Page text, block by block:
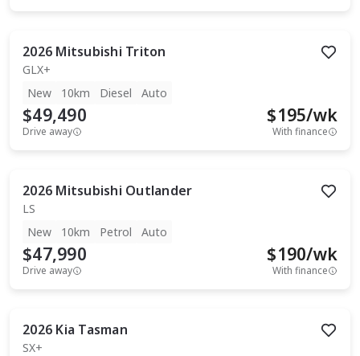
2026 Mitsubishi Triton
GLX+
New
10km Diesel Auto
$49,490
Drive away
$195/wk
With finance
2026 Mitsubishi Outlander
LS
New
10km Petrol Auto
$47,990
Drive away
$190/wk
With finance
2026 Kia Tasman
SX+